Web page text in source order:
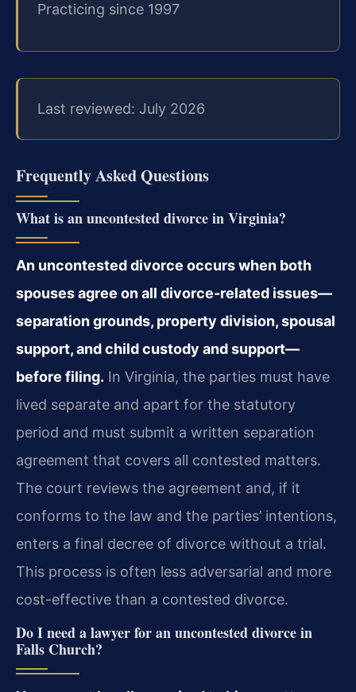
Practicing since 1997
Last reviewed: July 2026
Frequently Asked Questions
What is an uncontested divorce in Virginia?
An uncontested divorce occurs when both
spouses agree on all divorce-related issues—
separation grounds, property division, spousal
support, and child custody and support—
before filing. In Virginia, the parties must have
lived separate and apart for the statutory
period and must submit a written separation
agreement that covers all contested matters.
The court reviews the agreement and, if it
conforms to the law and the parties’ intentions,
enters a final decree of divorce without a trial.
This process is often less adversarial and more
cost-effective than a contested divorce.
Do I need a lawyer for an uncontested divorce in
Falls Church?